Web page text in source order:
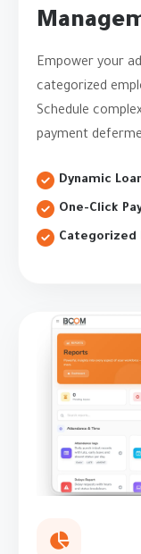
Empower your
categorized
Schedule
payment
Dynamic
One-Click
Categorized